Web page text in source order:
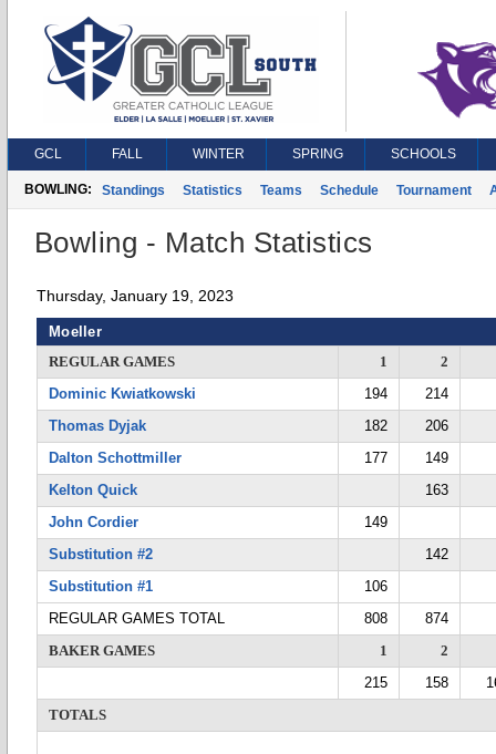
GCL FALL WINTER SPRING SCHOOLS
BOWLING: Standings Statistics Teams Schedule Tournament
Bowling - Match Statistics
Thursday, January 19, 2023
Moeller
REGULAR GAMES
1
2
Dominic Kwiatkowski
194
214
Thomas Dyjak
182
206
Dalton Schottmiller
177
149
Kelton Quick
163
John Cordier
149
Substitution #2
142
Substitution #1
106
REGULAR GAMES TOTAL
808
874
BAKER GAMES
1
2
215
158
TOTALS